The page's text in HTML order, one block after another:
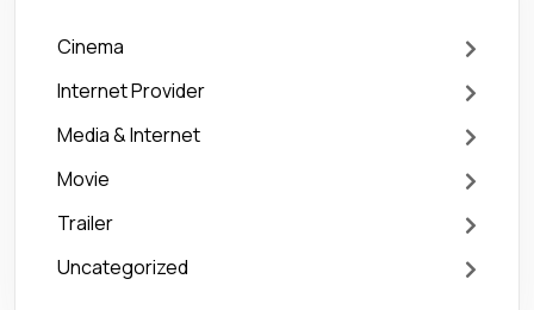
Cinema
Internet Provider
Media & Internet
Movie
Trailer
Uncategorized